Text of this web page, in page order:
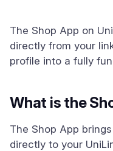
The Shop App on
directly from your
profile into a fully
What is the
The Shop App
directly to your